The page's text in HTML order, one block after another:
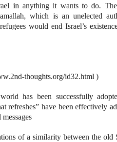
in anything it wants to do.
which is an unelected
would end Israel’s
thoughts.org/id32.html )
has been successfully
refreshes” have been effectively
of a similarity between the old